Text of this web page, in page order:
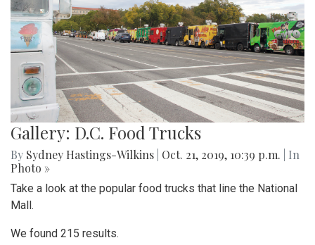
Gallery: D.C. Food Trucks
By Sydney Hastings-Wilkins Oct. 21, 2019, 10:39 p.m.
| In
Photo »
Take a look at the popular food trucks that line the National
Mall.
We found 215 results.